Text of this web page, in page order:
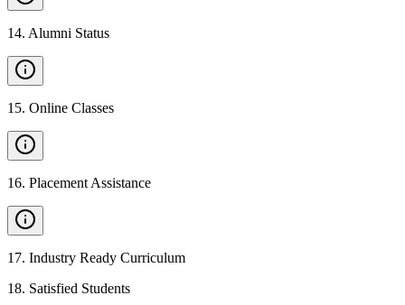
14. Alumni Status
15. Online Classes
16. Placement Assistance
17. Industry Ready Curriculum
18. Satisfied Students